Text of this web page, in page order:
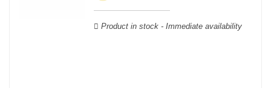
Product in stock - Immediate availability